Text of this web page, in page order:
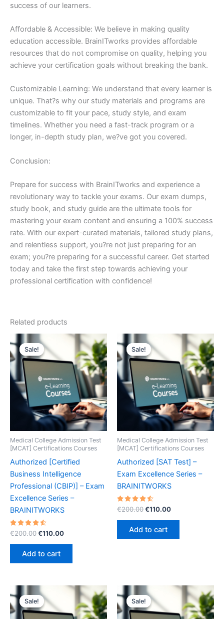
success of our learners.
Affordable & Accessible: We believe in making quality
education accessible. BrainITworks provides affordable
resources that do not compromise on quality, helping you
achieve your certification goals without breaking the bank.
Customizable Learning: We understand that every learner is
unique. That?s why our study materials and programs are
customizable to fit your pace, study style, and exam
timelines. Whether you need a fast-track program or a
longer, in-depth study plan, we?ve got you covered.
Conclusion:
Prepare for success with BrainITworks and experience a
revolutionary way to tackle your exams. Our exam dumps,
study book, and study guide are the ultimate tools for
mastering your exam content and ensuring a 100% success
rate. With our expert-curated materials, tailored study plans,
and relentless support, you?re not just preparing for an
exam; you?re preparing for a successful career. Get started
today and take the first step towards achieving your
professional certification with confidence!
Related products
Sale!
Sale!
Medical College Admission Test
[MCAT] Certifications Courses
Authorized [Certified
Business Intelligence
Professional (CBIP)] – Exam
Excellence Series –
BRAINITWORKS
Rated
4.60
out of 5
€200.00Original
was:
€200.00.
€110.00Current
Add to cart
Sale!
Sale!
Medical College Admission Test
[MCAT] Certifications Courses
Authorized [SAT Test] –
Exam Excellence Series –
BRAINITWORKS
Rated
4.60
out of 5
€200.00Original
was:
€200.00.
€110.00Current
Add to cart
Sale!
Sale! Sale!
Sale!